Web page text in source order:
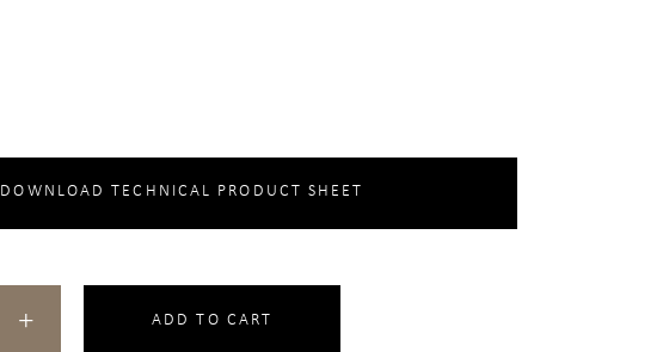
DOWNLOAD TECHNICAL PRODUCT SHEET
ADD TO CART